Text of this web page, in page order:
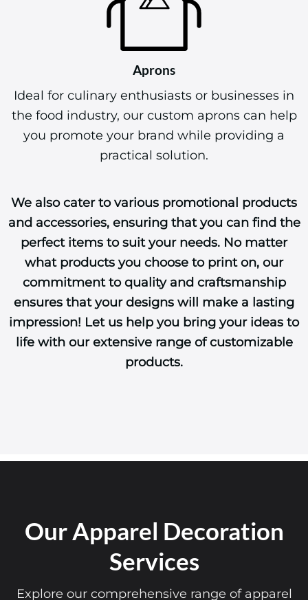
Aprons
Ideal for culinary enthusiasts or businesses in
the food industry, our custom aprons can help
you promote your brand while providing a
practical solution.
We also cater to various promotional products
and accessories, ensuring that you can find the
perfect items to suit your needs. No matter
what products you choose to print on, our
commitment to quality and craftsmanship
ensures that your designs will make a lasting
impression! Let us help you bring your ideas to
life with our extensive range of customizable
products.
Our Apparel Decoration
Services
Explore our comprehensive range of apparel